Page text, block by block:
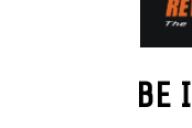
kicking on the
bike range, it’s the
their dirt-riding
than a regular MTB